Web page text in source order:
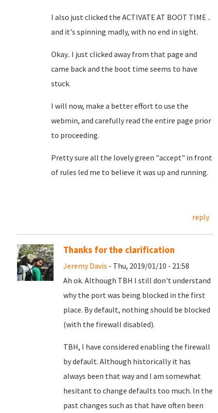
I also just clicked the ACTIVATE AT BOOT TIME ..
and it's spinning madly, with no end in sight.
Okay.. I just clicked away from that page and
came back and the boot time seems to have
stuck.
I will now, make a better effort to use the
webmin, and carefully read the entire page prior
to proceeding.
Pretty sure all the lovely green "accept" in front
of rules led me to believe it was up and running.
reply
Thanks for the clarification
Jeremy Davis - Thu, 2019/01/10 - 21:58
Ah ok. Although TBH I still don't understand
why the port was being blocked in the first
place. By default, nothing should be blocked
(with the firewall disabled).
TBH, I have considered enabling the firewall
by default. Although historically it has
always been that way and I am somewhat
hesitant to change defaults too much. In the
past changes such as that have often been